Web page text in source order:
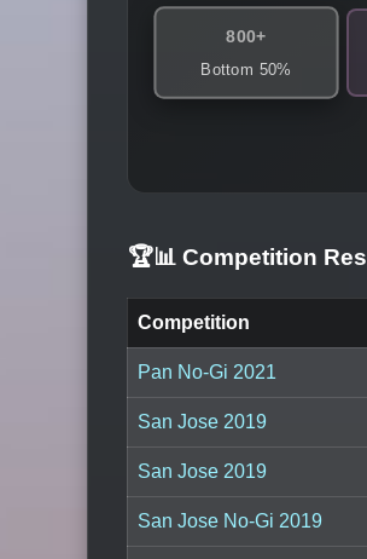
800+
Bottom 50%
🏆📊 Competition
Competition
Pan No-Gi 2021
San Jose 2019
San Jose 2019
San Jose No-Gi 2019